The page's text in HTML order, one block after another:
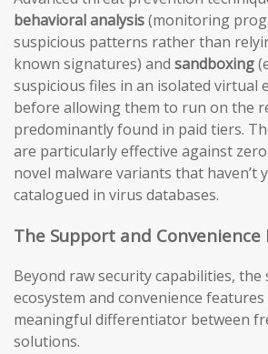
behavioral analysis(monitoring
suspicious patterns rather than
known signatures) and sandboxing
suspicious files in an isolated virtual
before allowing them to run on the
predominantly found in paid tiers.
are particularly effective against
novel malware variants that haven’t
catalogued in virus databases.
The Support and Convenience
Beyond raw security capabilities,
ecosystem and convenience
meaningful differentiator between
solutions.